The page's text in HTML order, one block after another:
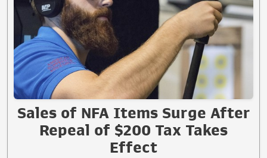
Sales of NFA Items Surge After
Repeal of $200 Tax Takes
Effect